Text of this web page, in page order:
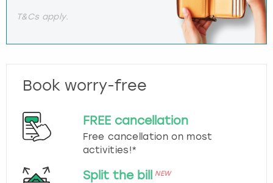
T&Cs apply.
Book worry-free
FREE cancellation
Free cancellation on most
activities!*
Split the bill NEW